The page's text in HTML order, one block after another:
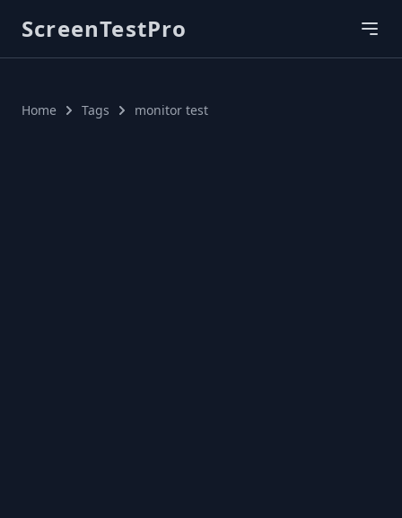
ScreenTestPro
Home Tags monitor test